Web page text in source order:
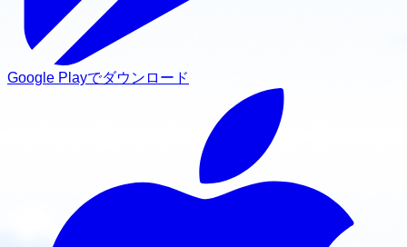
Google Playでダウンロード